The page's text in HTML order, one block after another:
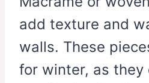
add texture and
walls. These
for winter, as they